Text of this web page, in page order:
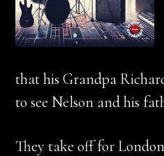
that his Grandpa
to see Nelson and his
They take off for